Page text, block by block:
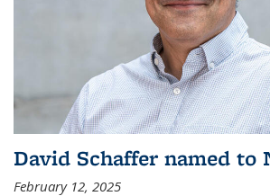
David Schaffer named to
February 12, 2025